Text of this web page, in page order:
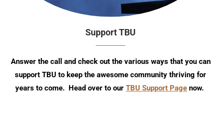
Support TBU
Answer the call and check out the various ways that you can
support TBU to keep the awesome community thriving for
years to come. Head over to our TBU Support Page now.